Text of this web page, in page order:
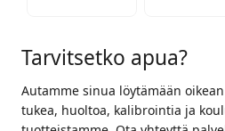
Tarvitsetko apua?
Autamme sinua löytämään
tukea, huoltoa, kalibrointia ja